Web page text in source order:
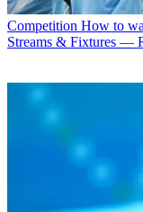
Competition How to
Streams & Fixtures —